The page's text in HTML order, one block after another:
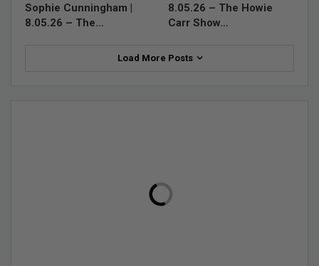
Sophie Cunningham |
8.05.26 – The…
8.05.26 – The Howie
Carr Show…
Load More Posts